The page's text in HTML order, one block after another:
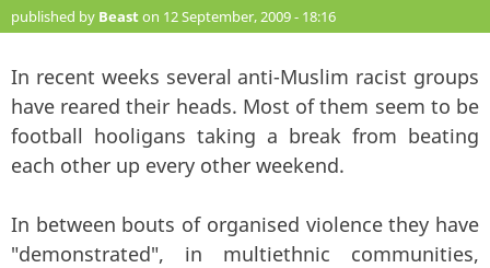
published by Beaston 12 September, 2009 - 18:16
In recent weeks several anti-Muslim racist groups
have reared their heads. Most of them seem to be
football hooligans taking a break from beating
each other up every other weekend.
In between bouts of organised violence they have
"demonstrated", in multiethnic communities,